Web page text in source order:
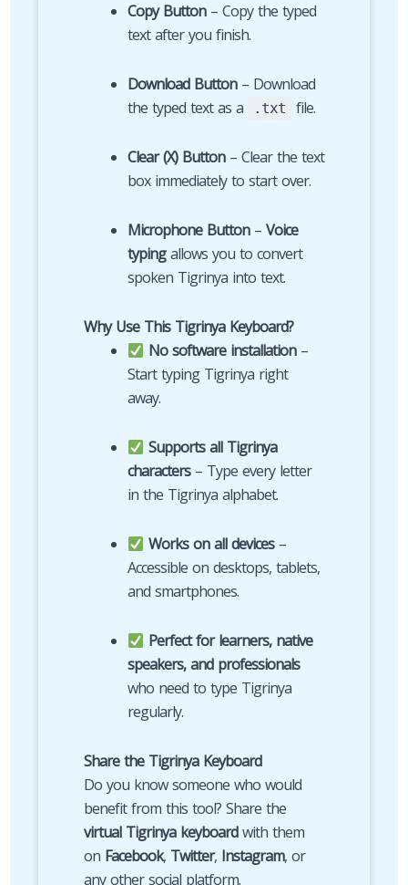
Copy Button– Copy the typed
text after you finish.
Download Button– Download
the typed text as a
.txt file.
Clear (X) Button– Clear the text
box immediately to start over.
Microphone Button– Voice
typingallows you to convert
spoken Tigrinya into text.
Why Use This Tigrinya Keyboard?
No software installation–
Start typing Tigrinya right
away.
Supports all Tigrinya
characters– Type every letter
in the Tigrinya alphabet.
Works on all devices–
Accessible on desktops, tablets,
and smartphones.
Perfect for learners, native
speakers, and professionals
who need to type Tigrinya
regularly.
Share the Tigrinya Keyboard
Do you know someone who would
benefit from this tool? Share the
virtual Tigrinya keyboardwith them
on Facebook, Twitter, Instagram, or
any other social platform.